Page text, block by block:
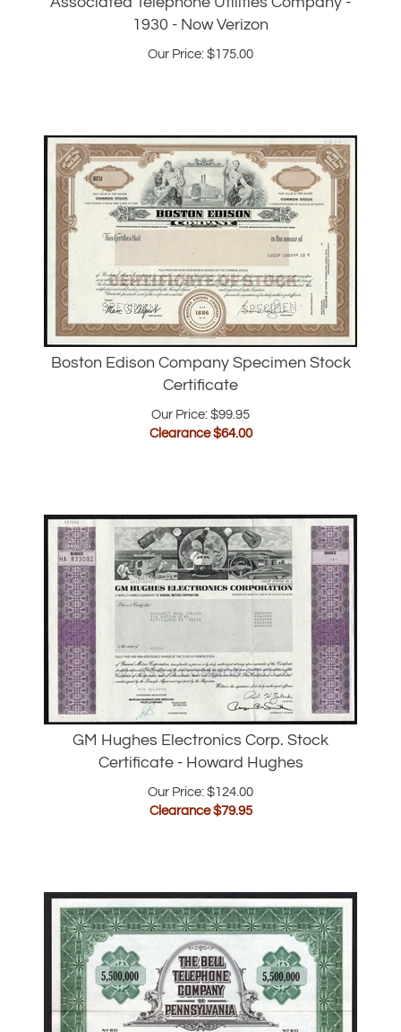
Our Price: 175.00
Boston Edison Company Specimen Stock
Certificate
Our Price: $99.95
GM Hughes Electronics Corp. Stock
Certificate - Howard Hughes
Our Price: $124.00